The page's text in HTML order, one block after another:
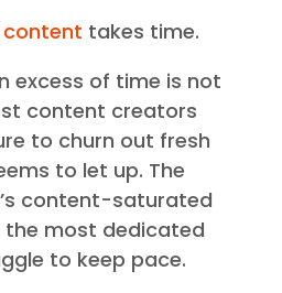
takes time.
excess of time is not
content creators
to churn out fresh
to let up. The
content-saturated
the most dedicated
to keep pace.